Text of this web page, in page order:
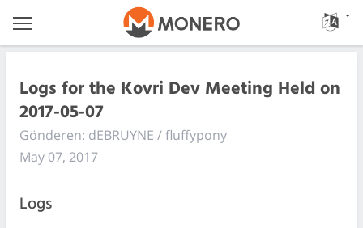
Logs for the Kovri Dev Meeting Held on
2017-05-07
Gönderen: dEBRUYNE / fluffypony
May 07, 2017
Logs